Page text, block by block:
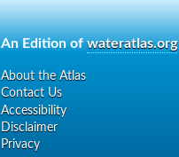
An Edition ofwateratlas.org
About the Atlas
Contact Us
Accessibility
Disclaimer
Privacy